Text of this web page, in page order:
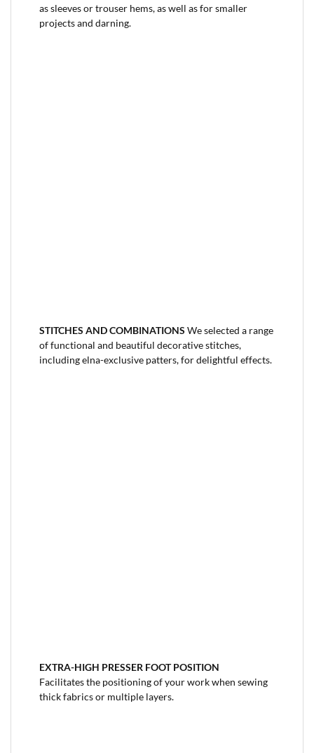
as sleeves or trouser hems, as well as for smaller
projects and darning.
STITCHES AND COMBINATIONS We selected a range
of functional and beautiful decorative stitches,
including elna-exclusive patters, for delightful effects.
EXTRA-HIGH PRESSER FOOTPOSITION
Facilitates the positioning of your work when sewing
thick fabrics or multiple layers.